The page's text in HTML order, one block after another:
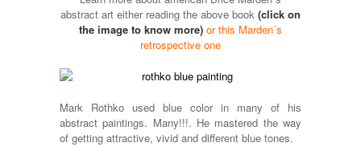
abstract art either reading the above book (click on
the image to know more) or this Marden´s
retrospective one
Mark Rothko used blue color in many of his
abstract paintings. Many!!!. He mastered the way
of getting attractive, vivid and different blue tones.